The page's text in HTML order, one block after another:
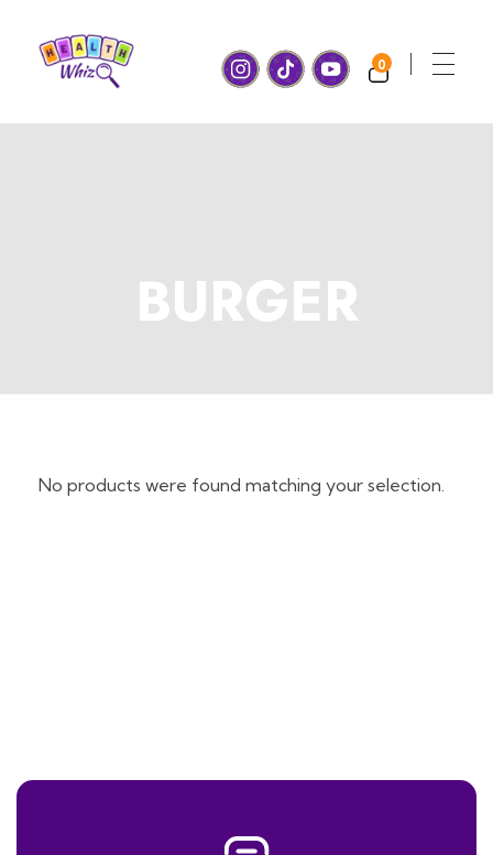
0
BURGER
No products were found matching your selection.